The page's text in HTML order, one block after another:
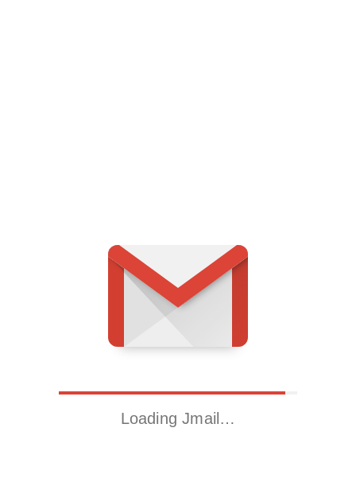
Loading Jmail…